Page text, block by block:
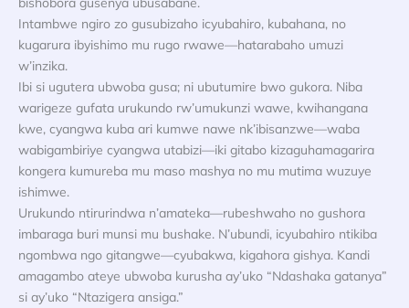
Intambwe ngiro zo gusubizaho icyubahiro, kubahana, no
kugarura ibyishimo mu rugo rwawe—hatarabaho umuzi
w’inzika.
Ibi si ugutera ubwoba gusa; ni ubutumire bwo gukora. Niba
warigeze gufata urukundo rw’umukunzi wawe, kwihangana
kwe, cyangwa kuba ari kumwe nawe nk’ibisanzwe—waba
wabigambiriye cyangwa utabizi—iki gitabo kizaguhamagarira
kongera kumureba mu maso mashya no mu mutima wuzuye
ishimwe.
Urukundo ntirurindwa n’amateka—rubeshwaho no gushora
imbaraga buri munsi mu bushake. N’ubundi, icyubahiro ntikiba
ngombwa ngo gitangwe—cyubakwa, kigahora gishya. Kandi
amagambo ateye ubwoba kurusha ay’uko “Ndashaka gatanya”
si ay’uko “Ntazigera ansiga.”